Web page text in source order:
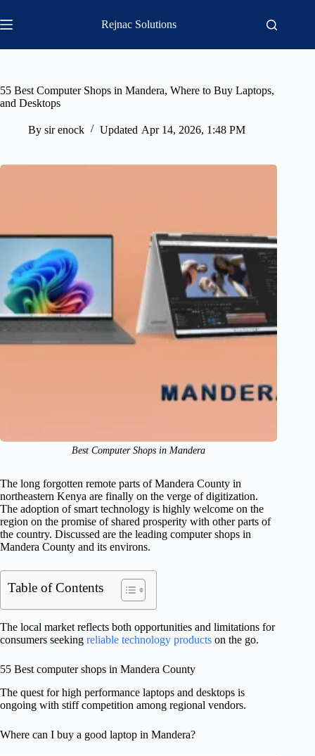
to
content
Rejnac Solutions
55 Best Computer Shops in Mandera, Where to Buy Laptops,
and Desktops
By sir enock Updated Apr 14, 2026, 1:48 PM
Best Computer Shops in Mandera
The long forgotten remote parts of Mandera County in
northeastern Kenya are finally on the verge of digitization.
The adoption of smart technology is highly welcome on the
region on the promise of shared prosperity with other parts of
the country. Discussed are the leading computer shops in
Mandera County and its environs.
Table of Contents
The local market reflects both opportunities and limitations for
consumers seeking reliable technology products on the go.
55 Best computer shops in Mandera County
The quest for high performance laptops and desktops is
ongoing with stiff competition among regional vendors.
Where can I buy a good laptop in Mandera?